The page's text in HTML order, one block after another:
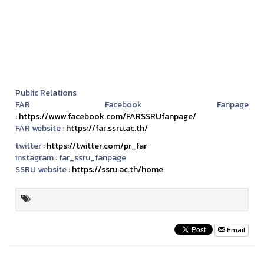
Public Relations
FAR Facebook Fanpage
:https://www.facebook.com/FARSSRUfanpage/
FAR website :https://far.ssru.ac.th/
twitter :https://twitter.com/pr_far
instagram :far_ssru_fanpage
SSRU website :https://ssru.ac.th/home
Email